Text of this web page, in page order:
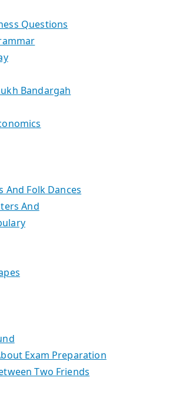
Questions
Bandargah
And Folk Dances
And
Exam Preparation
Two Friends